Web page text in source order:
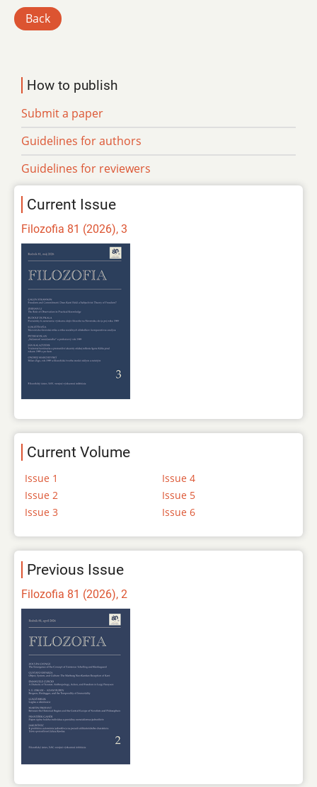
Back
How to publish
Submit a paper
Guidelines for authors
Guidelines for reviewers
Current Issue
Filozofia 81 (2026), 3
Current Volume
Issue 1
Issue 2
Issue 3
Issue 4
Issue 5
Issue 6
Previous Issue
Filozofia 81 (2026), 2